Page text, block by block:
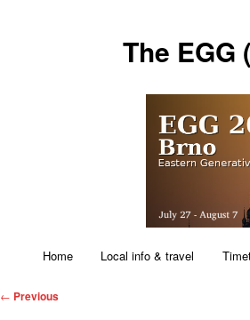
The
Home Local info & travel
Post
← Previous